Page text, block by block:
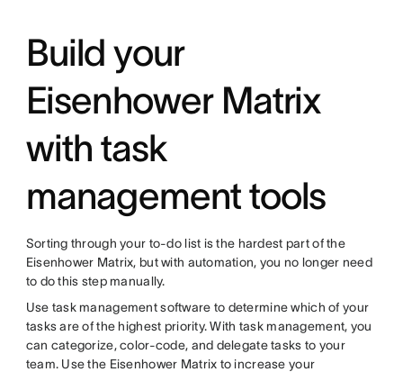
Build your
Eisenhower Matrix
with task
management tools
Sorting through your to-do list is the hardest part of the
Eisenhower Matrix, but with automation, you no longer need
to do this step manually.
Use task management software to determine which of your
tasks are of the highest priority. With task management, you
can categorize, color-code, and delegate tasks to your
team. Use the Eisenhower Matrix to increase your